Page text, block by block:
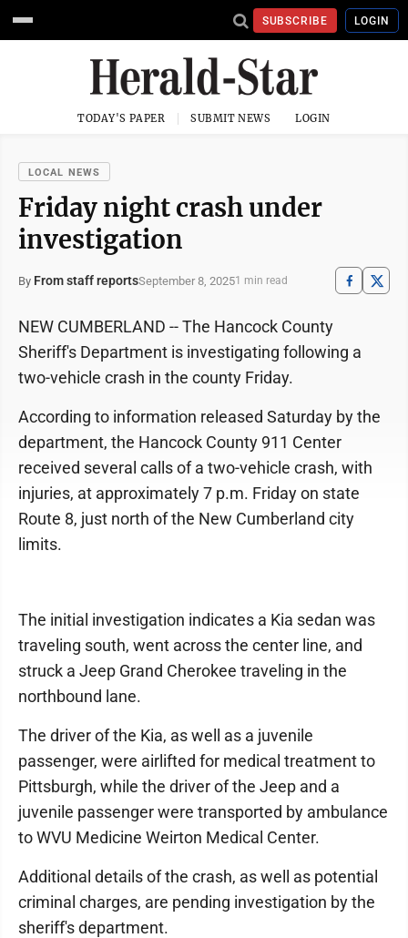
SUBSCRIBE LOGIN
TODAY'S PAPER SUBMIT NEWS LOGIN
LOCAL NEWS
Friday night crash under
investigation
By From staff reportsSeptember 8, 20251 min read
NEW CUMBERLAND -- The Hancock County
Sheriff's Department is investigating following a
two-vehicle crash in the county Friday.
According to information released Saturday by the
department, the Hancock County 911 Center
received several calls of a two-vehicle crash, with
injuries, at approximately 7 p.m. Friday on state
Route 8, just north of the New Cumberland city
limits.
The initial investigation indicates a Kia sedan was
traveling south, went across the center line, and
struck a Jeep Grand Cherokee traveling in the
northbound lane.
The driver of the Kia, as well as a juvenile
passenger, were airlifted for medical treatment to
Pittsburgh, while the driver of the Jeep and a
juvenile passenger were transported by ambulance
to WVU Medicine Weirton Medical Center.
Additional details of the crash, as well as potential
criminal charges, are pending investigation by the
sheriff's department.